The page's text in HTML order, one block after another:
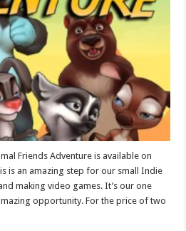
Friends Adventure is available on
is an amazing step for our small Indie
making video games. It’s our one
opportunity. For the price of two